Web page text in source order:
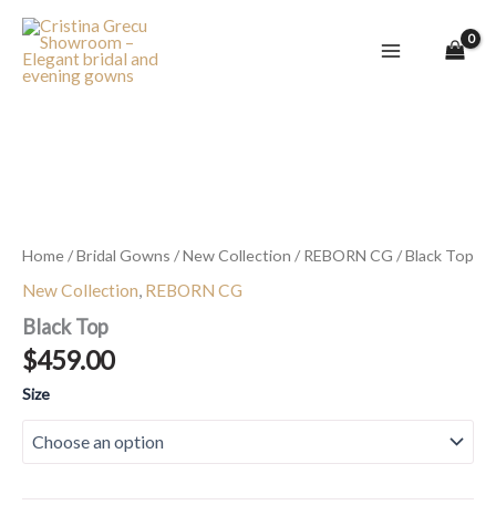
content
Home/Bridal Gowns /New Collection /REBORN CG / Black Top
New Collection, REBORN CG
Black Top
$459.00
Size